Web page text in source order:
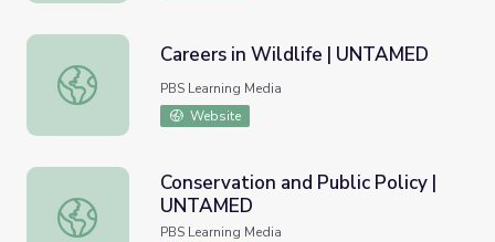
Careers in Wildlife | UNTAMED
Careers in Wildlife | UNTAMED
PBS Learning Media
Website
Conservation and Public Policy | UNTAMED
Conservation and Public Policy |
UNTAMED
PBS Learning Media